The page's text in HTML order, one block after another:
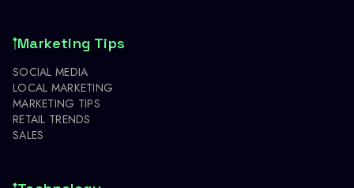
Marketing Tips
SOCIAL MEDIA
LOCAL MARKETING
MARKETING TIPS
RETAIL TRENDS
SALES